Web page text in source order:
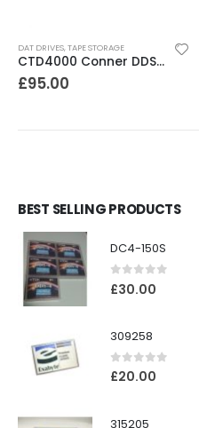
DAT DRIVES,TAPE STORAGE
CTD4000 Conner DDS1DC 4GB DAT Drive
£95.00
BEST SELLING PRODUCTS
DC4-150S
0out of 5
£30.00
309258
0out of 5
£20.00
315205